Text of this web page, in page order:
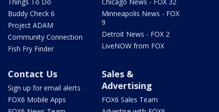
Buddy Check 6
Project ADAM
Community Connection
Fish Fry Finder
Minneapolis News - FOX
9
Detroit News - FOX 2
LiveNOW from FOX
Contact Us
Sign up for email alerts
FOX6 Mobile Apps
Sales &
Advertising
FOX6 Sales Team